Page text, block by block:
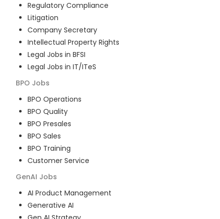
Regulatory Compliance
Litigation
Company Secretary
Intellectual Property Rights
Legal Jobs in BFSI
Legal Jobs in IT/ITeS
BPO Jobs
BPO Operations
BPO Quality
BPO Presales
BPO Sales
BPO Training
Customer Service
GenAI Jobs
AI Product Management
Generative AI